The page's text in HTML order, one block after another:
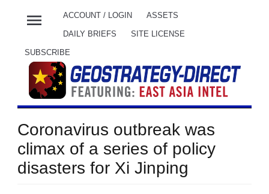
menu ACCOUNT / LOGIN ASSETS
DAILY BRIEFS SITE LICENSE
SUBSCRIBE
Coronavirus outbreak was
climax of a series of policy
disasters for Xi Jinping